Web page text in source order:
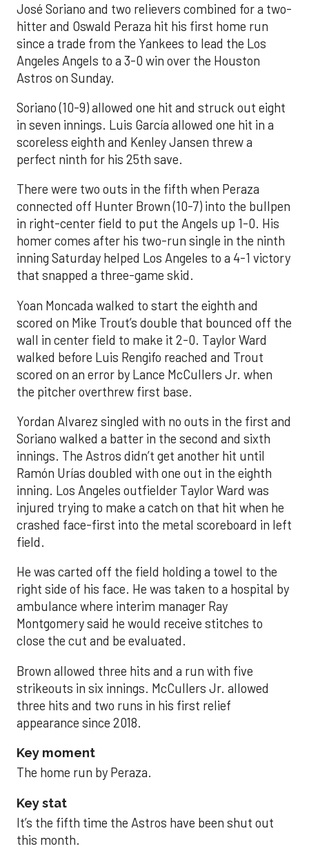
José Soriano and two relievers combined for a two-
hitter and Oswald Peraza hit his first home run
since a trade from the Yankees to lead the Los
Angeles Angels to a 3-0 win over the Houston
Astros on Sunday.
Soriano (10-9) allowed one hit and struck out eight
in seven innings. Luis García allowed one hit in a
scoreless eighth and Kenley Jansen threw a
perfect ninth for his 25th save.
There were two outs in the fifth when Peraza
connected off Hunter Brown (10-7) into the bullpen
in right-center field to put the Angels up 1-0. His
homer comes after his two-run single in the ninth
inning Saturday helped Los Angeles to a 4-1 victory
that snapped a three-game skid.
Yoan Moncada walked to start the eighth and
scored on Mike Trout’s double that bounced off the
wall in center field to make it 2-0. Taylor Ward
walked before Luis Rengifo reached and Trout
scored on an error by Lance McCullers Jr. when
the pitcher overthrew first base.
Yordan Alvarez singled with no outs in the first and
Soriano walked a batter in the second and sixth
innings. The Astros didn’t get another hit until
Ramón Urías doubled with one out in the eighth
inning. Los Angeles outfielder Taylor Ward was
injured trying to make a catch on that hit when he
crashed face-first into the metal scoreboard in left
field.
He was carted off the field holding a towel to the
right side of his face. He was taken to a hospital by
ambulance where interim manager Ray
Montgomery said he would receive stitches to
close the cut and be evaluated.
Brown allowed three hits and a run with five
strikeouts in six innings. McCullers Jr. allowed
three hits and two runs in his first relief
appearance since 2018.
Key moment
The home run by Peraza.
Key stat
It’s the fifth time the Astros have been shut out
this month.